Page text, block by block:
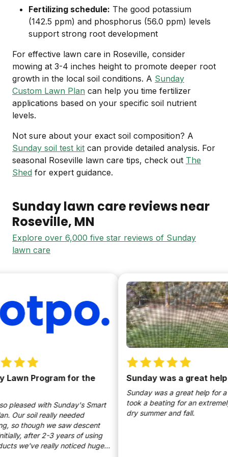
Fertilizing schedule: The good potassium
(142.5 ppm) and phosphorus (56.0 ppm) levels
support strong root development
For effective lawn care in Roseville, consider
mowing at 3-4 inches height to promote deeper root
growth in the local soil conditions. A Sunday
Custom Lawn Plan can help you time fertilizer
applications based on your specific soil nutrient
levels.
Not sure about your exact soil composition? A
Sunday soil test kit can provide detailed analysis. For
seasonal Roseville lawn care tips, check out The
Shed for expert guidance.
Sunday lawn care reviews near
Roseville, MN
Explore over 6,000 five star reviews of Sunday
lawn care
Program for the
with Sunday's Smart
soil really needed
though we saw descent
after 2-3 years of using
we've really noticed huge
Sunday was a great help
Sunday was a great help for a
took a beating for an extremely
dry summer and fall.